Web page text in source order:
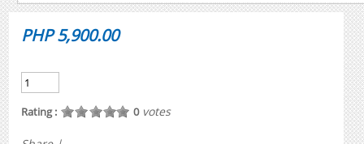
PHP 5,900.00
Rating : 0votes